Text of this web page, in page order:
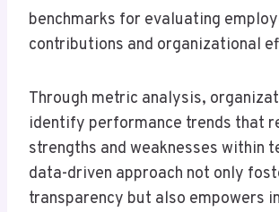
benchmarks for evaluating
contributions and organizational
Through metric analysis,
identify performance trends that
strengths and weaknesses within
data-driven approach not only
transparency but also empowers